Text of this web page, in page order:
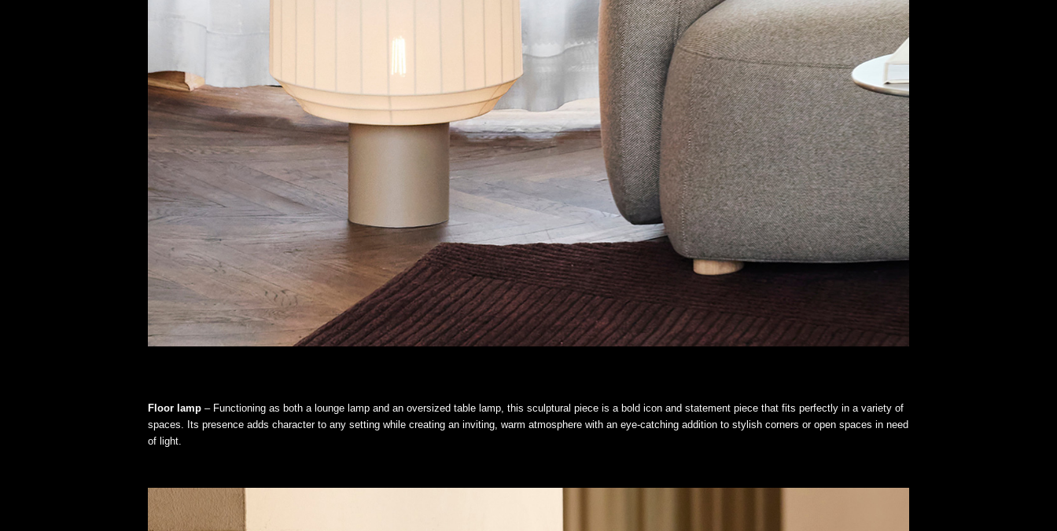
Floor lamp – Functioning as both a lounge lamp and an oversized table lamp, this sculptural piece is a bold icon and statement piece that fits perfectly in a variety of
spaces. Its presence adds character to any setting while creating an inviting, warm atmosphere with an eye-catching addition to stylish corners or open spaces in need
of light.